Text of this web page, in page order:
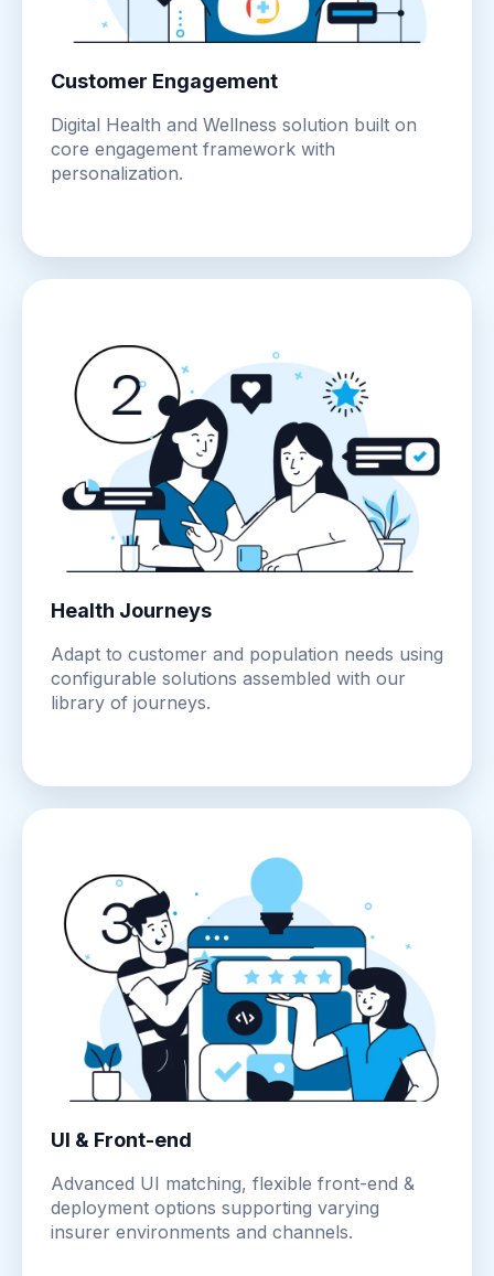
Customer Engagement
Digital Health and Wellness solution built on
core engagement framework with
personalization.
Health Journeys
Adapt to customer and population needs using
configurable solutions assembled with our
library of journeys.
UI & Front-end
Advanced UI matching, flexible front-end &
deployment options supporting varying
insurer environments and channels.